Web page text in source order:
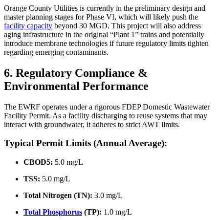
Orange County Utilities is currently in the preliminary design and
master planning stages for Phase VI, which will likely push the
facility capacity beyond 30 MGD. This project will also address
aging infrastructure in the original “Plant 1” trains and potentially
introduce membrane technologies if future regulatory limits tighten
regarding emerging contaminants.
6. Regulatory Compliance &
Environmental Performance
The EWRF operates under a rigorous FDEP Domestic Wastewater
Facility Permit. As a facility discharging to reuse systems that may
interact with groundwater, it adheres to strict AWT limits.
Typical Permit Limits (Annual Average):
CBOD5: 5.0 mg/L
TSS: 5.0 mg/L
Total Nitrogen (TN): 3.0 mg/L
Total Phosphorus (TP): 1.0 mg/L